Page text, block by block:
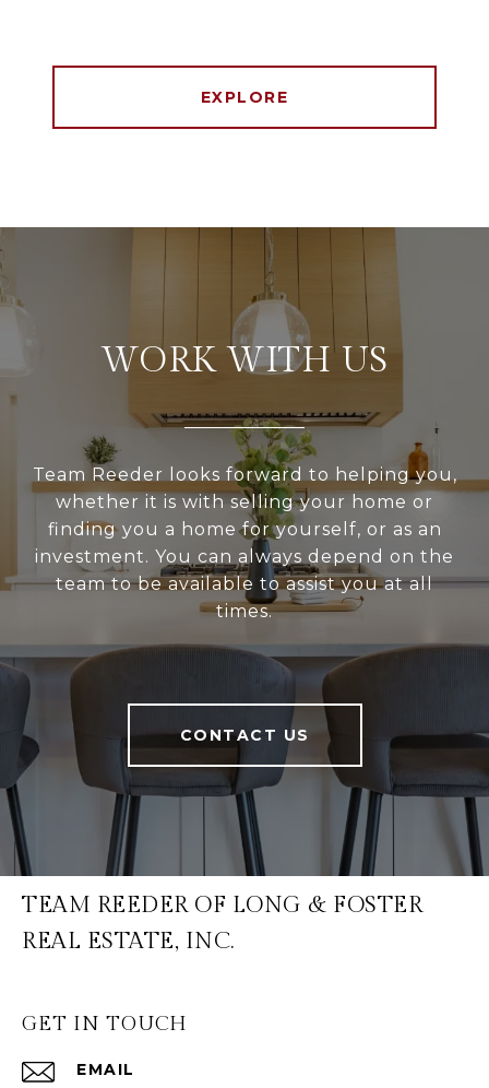
EXPLORE
WORK WITH US
Team Reeder looks forward to helping you,
whether it is with selling your home or
finding you a home for yourself, or as an
investment. You can always depend on the
team to be available to assist you at all
times.
CONTACT US
TEAM REEDER OF LONG & FOSTER
REAL ESTATE, INC.
GET IN TOUCH
EMAIL